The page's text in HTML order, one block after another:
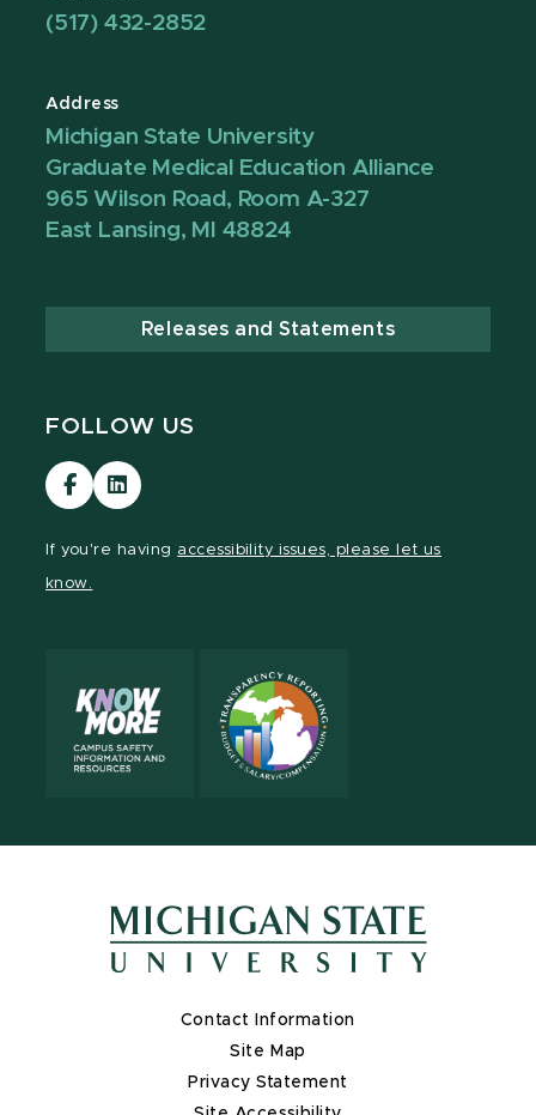
(517) 432-2852
Address
Michigan State University
Graduate Medical Education Alliance
965 Wilson Road, Room A-327
East Lansing, MI 48824
Releases and Statements
FOLLOW US
Visit
our
Visit
our
If you're having accessibility issues, please let us
know.
Contact Information
Site Map
Privacy Statement